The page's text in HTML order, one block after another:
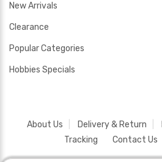
New Arrivals
Clearance
Popular Categories
Hobbies Specials
About Us Delivery & Return
Tracking
Contact Us